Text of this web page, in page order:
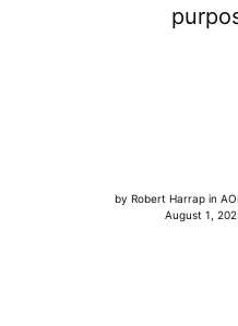
byRobert Harrap in
August 1,